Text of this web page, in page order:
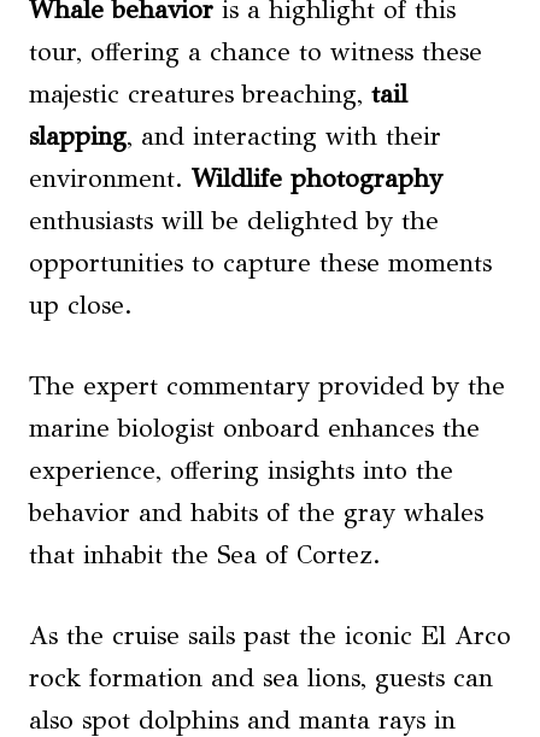
Whale behavior is a highlight of this
tour, offering a chance to witness these
majestic creatures breaching, tail
slapping, and interacting with their
environment. Wildlife photography
enthusiasts will be delighted by the
opportunities to capture these moments
up close.
The expert commentary provided by the
marine biologist onboard enhances the
experience, offering insights into the
behavior and habits of the gray whales
that inhabit the Sea of Cortez.
As the cruise sails past the iconic El Arco
rock formation and sea lions, guests can
also spot dolphins and manta rays in